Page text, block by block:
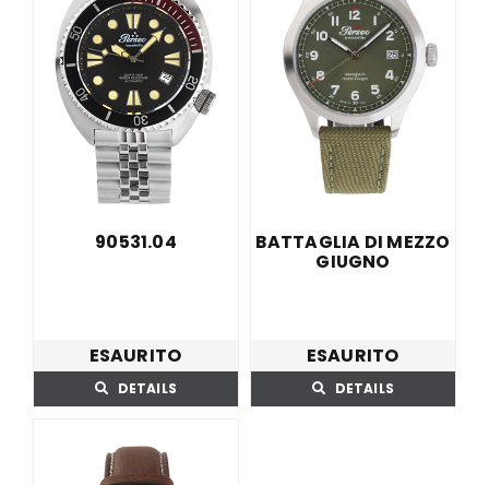
90531.04
ESAURITO
DETAILS
BATTAGLIA DI MEZZO
GIUGNO
ESAURITO
DETAILS